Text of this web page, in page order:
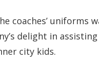
coaches’ uniforms
delight in
city kids.